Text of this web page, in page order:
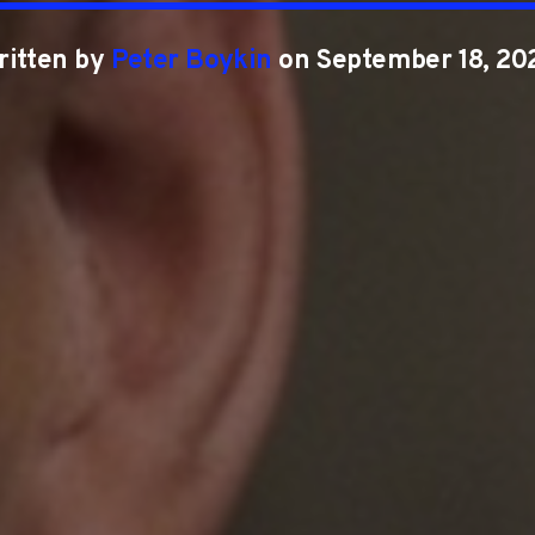
by Peter Boykin on September 18,